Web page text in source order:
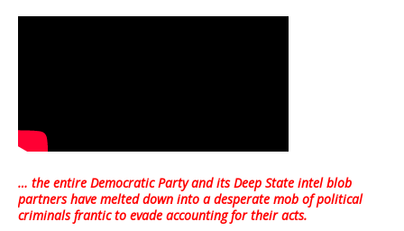
… the entire Democratic Party and its Deep State intel blob
partners have melted down into adesperate mob of political
criminals frantic to evade accounting for their acts.